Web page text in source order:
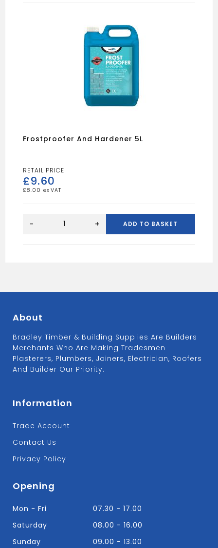
Frostproofer And Hardener 5L
£9.60
£8.00
And
- + ADD TO BASKET
About
Bradley Timber & Building Supplies Are Builders
Merchants Who Are Making Tradesmen
Plasterers, Plumbers, Joiners, Electrician, Roofers
And Builder Our Priority.
Information
Trade Account
Contact Us
Privacy Policy
Opening
Mon - Fri
07.30 - 17.00
Saturday
08.00 - 16.00
Sunday
09.00 - 13.00